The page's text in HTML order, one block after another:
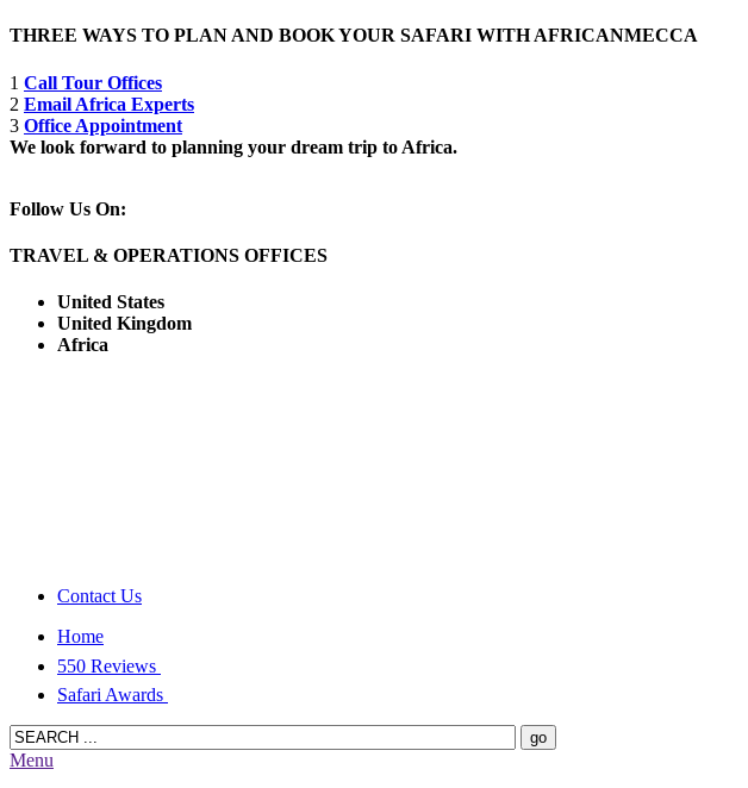
THREE WAYS TO PLAN AND BOOK YOUR SAFARI WITH AFRICANMECCA
1 Call Tour Offices
2 Email Africa Experts
3 Office Appointment
We look forward to planning your dream trip to Africa.
Follow Us On:
TRAVEL & OPERATIONS OFFICES
United States
United Kingdom
Africa
Contact Us
Home
550 Reviews
Safari Awards
Menu